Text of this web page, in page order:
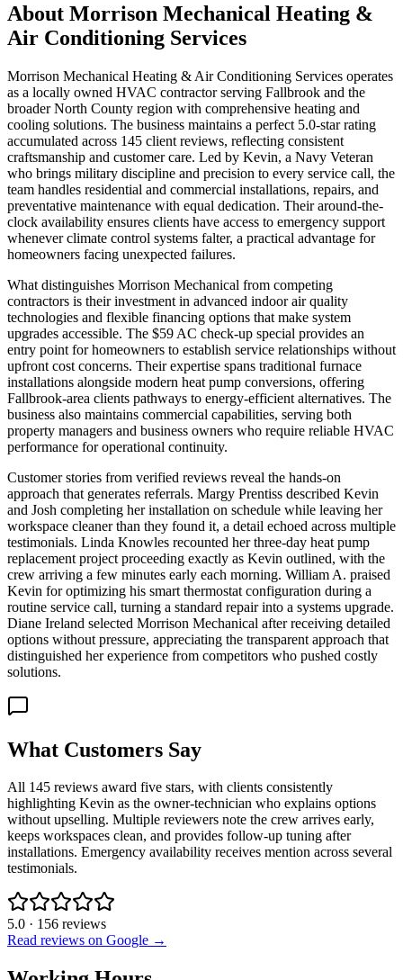
About Morrison Mechanical Heating &
Air Conditioning Services
Morrison Mechanical Heating & Air Conditioning Services operates
as a locally owned HVAC contractor serving Fallbrook and the
broader North County region with comprehensive heating and
cooling solutions. The business maintains a perfect 5.0-star rating
accumulated across 145 client reviews, reflecting consistent
craftsmanship and customer care. Led by Kevin, a Navy Veteran
who brings military discipline and precision to every service call, the
team handles residential and commercial installations, repairs, and
preventative maintenance with equal dedication. Their around-the-
clock availability ensures clients have access to emergency support
whenever climate control systems falter, a practical advantage for
homeowners facing unexpected failures.
What distinguishes Morrison Mechanical from competing
contractors is their investment in advanced indoor air quality
technologies and flexible financing options that make system
upgrades accessible. The $59 AC check-up special provides an
entry point for homeowners to establish service relationships without
upfront cost concerns. Their expertise spans traditional furnace
installations alongside modern heat pump conversions, offering
Fallbrook-area clients pathways to energy-efficient alternatives. The
business also maintains commercial capabilities, serving both
property managers and business owners who require reliable HVAC
performance for operational continuity.
Customer stories from verified reviews reveal the hands-on
approach that generates referrals. Margy Prentiss described Kevin
and Josh completing her installation on schedule while leaving her
workspace cleaner than they found it, a detail echoed across multiple
testimonials. Linda Knowles recounted her three-day heat pump
replacement project proceeding exactly as Kevin outlined, with the
crew arriving a few minutes early each morning. William A. praised
Kevin for optimizing his smart thermostat configuration during a
routine service call, turning a standard repair into a systems upgrade.
Diane Ireland selected Morrison Mechanical after receiving detailed
options without pressure, appreciating the transparent approach that
distinguished her experience from competitors who pushed costly
solutions.
What Customers Say
All 145 reviews award five stars, with clients consistently
highlighting Kevin as the owner-technician who explains options
without upselling. Multiple reviewers note the crew arrives early,
keeps workspaces clean, and provides follow-up tuning after
installations. Emergency availability receives mention across several
testimonials.
5.0 · 156 reviews
Read reviews on Google →